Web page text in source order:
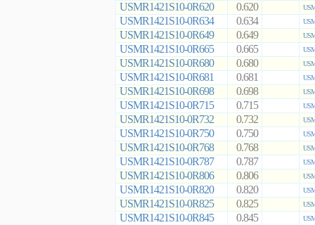
USMR1421S10-0R620 0.620
USMR1421S10-0R634 0.634
USMR1421S10-0R649 0.649
USMR1421S10-0R665 0.665
USMR1421S10-0R680 0.680
USMR1421S10-0R681 0.681
USMR1421S10-0R698 0.698
USMR1421S10-0R715 0.715
USMR1421S10-0R732 0.732
USMR1421S10-0R750 0.750
USMR1421S10-0R768 0.768
USMR1421S10-0R787 0.787
USMR1421S10-0R806 0.806
USMR1421S10-0R820 0.820
USMR1421S10-0R825 0.825
USMR1421S10-0R845 0.845